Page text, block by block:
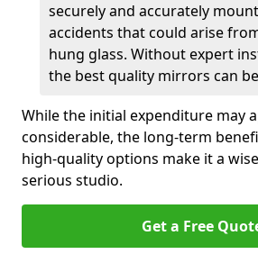
securely and accurately
accidents that could arise
hung glass. Without expert
the best quality mirrors can
While the initial expenditure may
considerable, the long-term
high-quality options make it a
serious studio.
Get a Free